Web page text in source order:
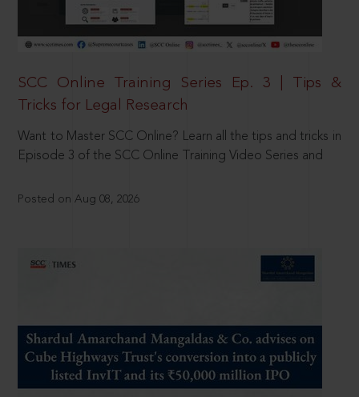
SCC Online Training Series Ep. 3 | Tips &
Tricks for Legal Research
Want to Master SCC Online? Learn all the tips and tricks in
Episode 3 of the SCC Online Training Video Series and
Posted on Aug 08, 2026